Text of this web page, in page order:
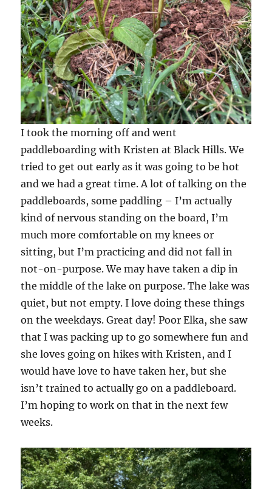
I took the morning off and went
paddleboarding with Kristen at Black Hills. We
tried to get out early as it was going to be hot
and we had a great time. A lot of talking on the
paddleboards, some paddling – I’m actually
kind of nervous standing on the board, I’m
much more comfortable on my knees or
sitting, but I’m practicing and did not fall in
not-on-purpose. We may have taken a dip in
the middle of the lake on purpose. The lake was
quiet, but not empty. I love doing these things
on the weekdays. Great day! Poor Elka, she saw
that I was packing up to go somewhere fun and
she loves going on hikes with Kristen, and I
would have love to have taken her, but she
isn’t trained to actually go on a paddleboard.
I’m hoping to work on that in the next few
weeks.